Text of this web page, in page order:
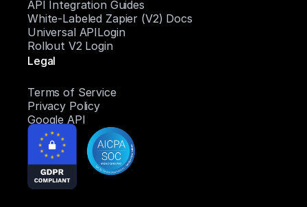
API Integration Guides
White-Labeled Zapier (V2) Docs
Universal APILogin
Rollout V2 Login
Legal
Terms of Service
Privacy Policy
Google API